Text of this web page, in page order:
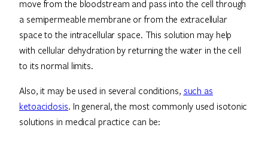
move from the bloodstream and pass into the cell through
a semipermeable membrane or from the extracellular
space to the intracellular space. This solution may help
with cellular dehydration by returning the water in the cell
to its normal limits.
Also, it may be used in several conditions, such as
ketoacidosis. In general, the most commonly used isotonic
solutions in medical practice can be: